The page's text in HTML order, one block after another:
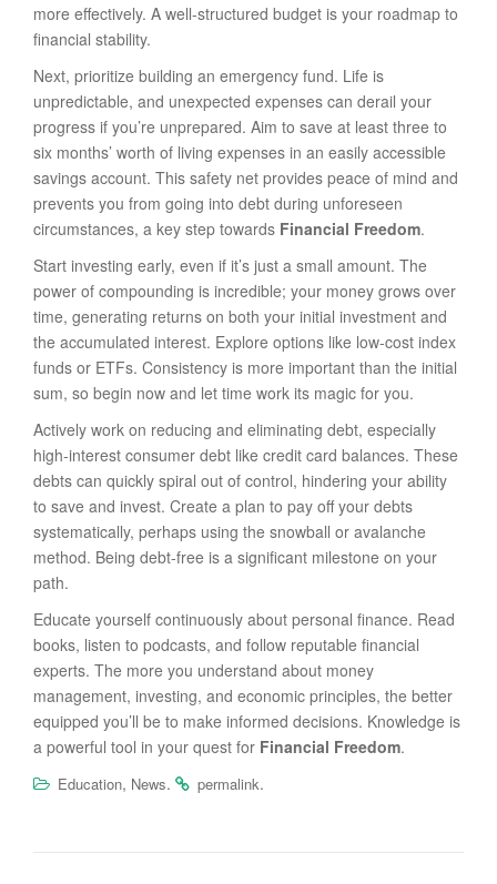
more effectively. A well-structured budget is your roadmap to
financial stability.
Next, prioritize building an emergency fund. Life is
unpredictable, and unexpected expenses can derail your
progress if you’re unprepared. Aim to save at least three to
six months’ worth of living expenses in an easily accessible
savings account. This safety net provides peace of mind and
prevents you from going into debt during unforeseen
circumstances, a key step towards Financial Freedom.
Start investing early, even if it’s just a small amount. The
power of compounding is incredible; your money grows over
time, generating returns on both your initial investment and
the accumulated interest. Explore options like low-cost index
funds or ETFs. Consistency is more important than the initial
sum, so begin now and let time work its magic for you.
Actively work on reducing and eliminating debt, especially
high-interest consumer debt like credit card balances. These
debts can quickly spiral out of control, hindering your ability
to save and invest. Create a plan to pay off your debts
systematically, perhaps using the snowball or avalanche
method. Being debt-free is a significant milestone on your
path.
Educate yourself continuously about personal finance. Read
books, listen to podcasts, and follow reputable financial
experts. The more you understand about money
management, investing, and economic principles, the better
equipped you’ll be to make informed decisions. Knowledge is
a powerful tool in your quest for Financial Freedom.
Education, News. permalink.